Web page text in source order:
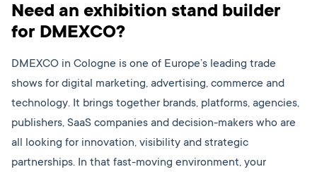
Need an exhibition stand builder
for DMEXCO?
DMEXCO in Cologne is one of Europe’s leading trade
shows for digital marketing, advertising, commerce and
technology. It brings together brands, platforms, agencies,
publishers, SaaS companies and decision-makers who are
all looking for innovation, visibility and strategic
partnerships. In that fast-moving environment, your